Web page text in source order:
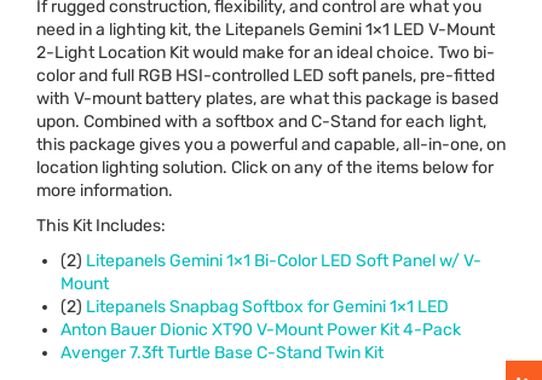
If rugged construction, flexibility, and control are what you
need in a lighting kit, the Litepanels Gemini 1×1 LED V-Mount
2-Light Location Kit would make for an ideal choice. Two bi-
color and full RGB HSI-controlled LED soft panels, pre-fitted
with V-mount battery plates, are what this package is based
upon. Combined with a softbox and C-Stand for each light,
this package gives you a powerful and capable, all-in-one, on
location lighting solution. Click on any of the items below for
more information.
This Kit Includes:
(2) Litepanels Gemini 1×1 Bi-ColorLED Soft Panel w/ V-
Mount
(2) Litepanels Snapbag Softbox for Gemini 1×1 LED
Anton Bauer Dionic XT90 V-Mount Power Kit 4-Pack
Avenger 7.3ft Turtle Base C-Stand Twin Kit